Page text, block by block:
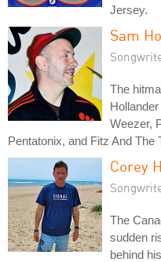
Jersey.
Sam
The
Weezer,
Pentatonix, and Fitz And The
Corey
The
sudden
behind